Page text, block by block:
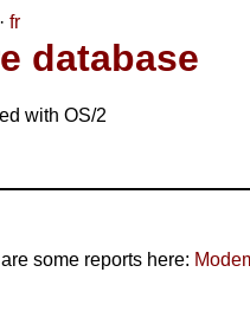
· fr
database
with OS/2
some reports here: